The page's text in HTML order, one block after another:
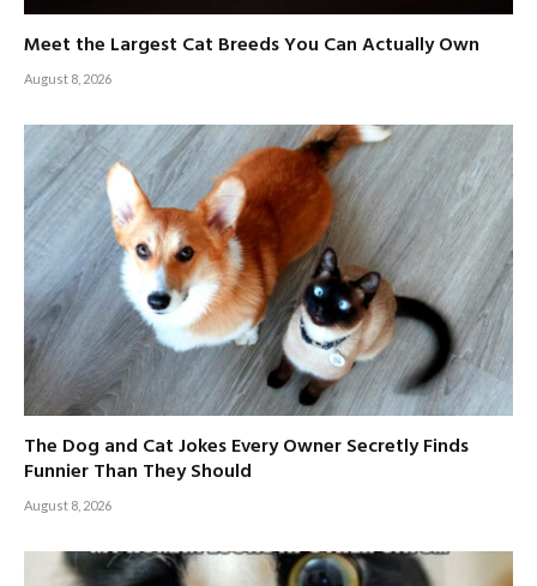
Meet the Largest Cat Breeds You Can Actually Own
August 8, 2026
The Dog and Cat Jokes Every Owner Secretly Finds
Funnier Than They Should
August 8, 2026